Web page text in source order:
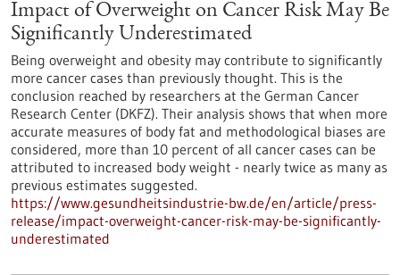
Impact of Overweight on Cancer Risk May Be
Significantly Underestimated
Being overweight and obesity may contribute to significantly
more cancer cases than previously thought. This is the
conclusion reached by researchers at the German Cancer
Research Center (DKFZ). Their analysis shows that when more
accurate measures of body fat and methodological biases are
considered, more than 10 percent of all cancer cases can be
attributed to increased body weight - nearly twice as many as
previous estimates suggested.
https://www.gesundheitsindustrie-bw.de/en/article/press-
release/impact-overweight-cancer-risk-may-be-significantly-
underestimated